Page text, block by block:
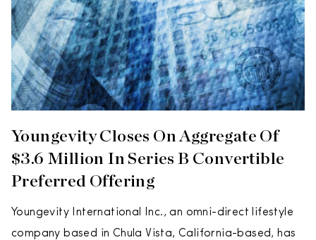
Youngevity Closes On Aggregate Of
$3.6 Million In Series B Convertible
Preferred Offering
Youngevity International Inc., an omni-direct lifestyle
company based in Chula Vista, California-based, has